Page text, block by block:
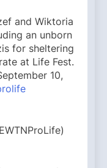
and Wiktoria
an unborn
for sheltering
at Life Fest.
10,